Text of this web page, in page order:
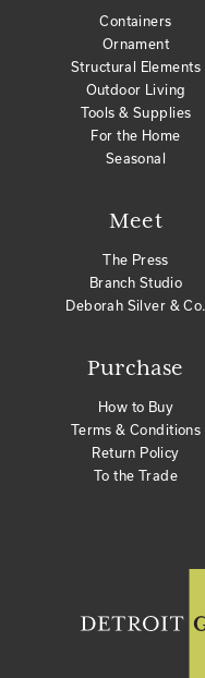
Containers
Ornament
Structural Elements
Outdoor Living
Tools & Supplies
For the Home
Seasonal
Meet
The Press
Branch Studio
Deborah Silver & Co.
Purchase
How to Buy
Terms & Conditions
Return Policy
To the Trade